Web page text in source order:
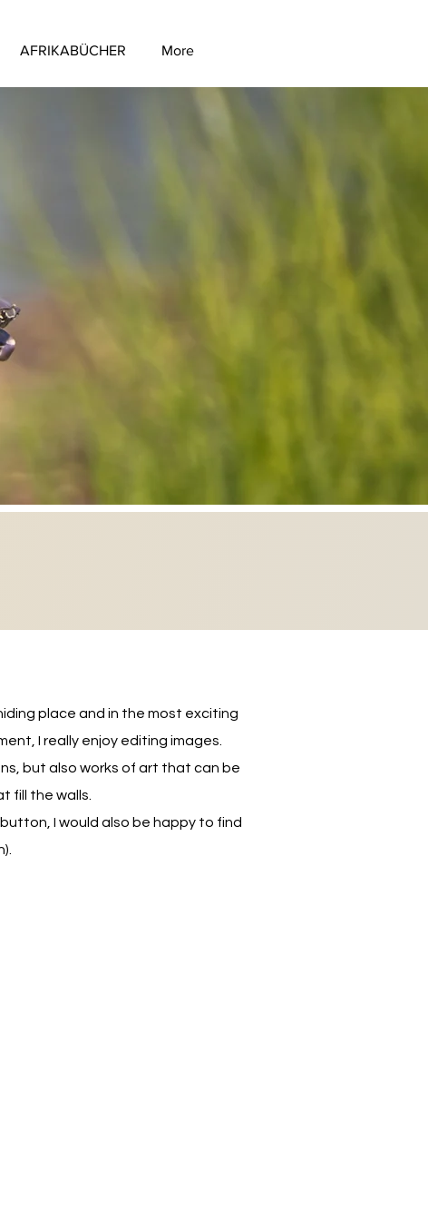
AFRIKABÜCHER More
place and in the most exciting
I really enjoy editing images.
but also works of art that can be
fill the walls.
I would also be happy to find